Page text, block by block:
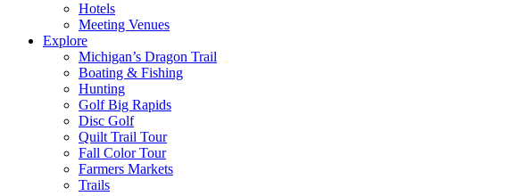
Hotels
Meeting Venues
Explore
Michigan’s Dragon Trail
Boating & Fishing
Hunting
Golf Big Rapids
Disc Golf
Quilt Trail Tour
Fall Color Tour
Farmers Markets
Trails